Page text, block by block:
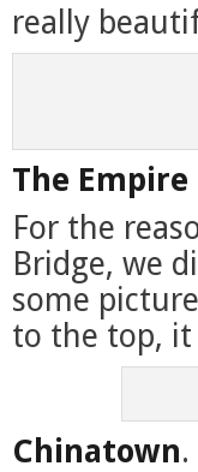
really
The
For the
Bridge, we
some
to the top, it
Chinatown